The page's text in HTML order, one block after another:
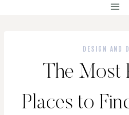
DESIGN AND
The Most
Places to